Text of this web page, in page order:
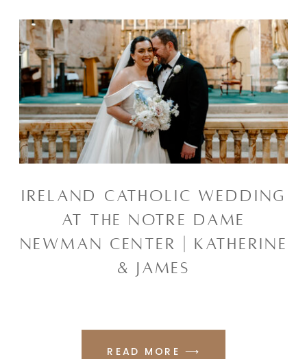
READ MORE ⟶
IRELAND CATHOLIC WEDDING
AT THE NOTRE DAME
NEWMAN CENTER | KATHERINE
& JAMES